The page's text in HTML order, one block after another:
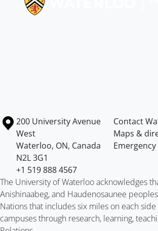
Information about the University of
Campus map
200 University Avenue
West
Waterloo, ON, Canada
N2L 3G1
+1 519 888 4567
Contact
Maps &
The University of Waterloo acknowledges
Anishinaabeg, and Haudenosaunee
Nations that includes six miles on each
campuses through research, learning,